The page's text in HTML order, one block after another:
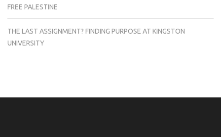
FREE PALESTINE
THE LAST ASSIGNMENT? FINDING PURPOSE AT KINGSTON
UNIVERSITY